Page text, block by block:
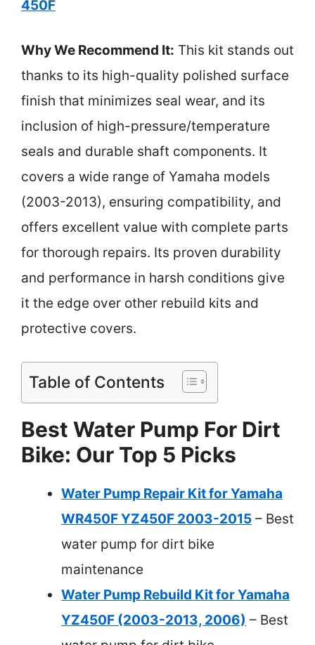
450F
Why We Recommend It: This kit stands out
thanks to its high-quality polished surface
finish that minimizes seal wear, and its
inclusion of high-pressure/temperature
seals and durable shaft components. It
covers a wide range of Yamaha models
(2003-2013), ensuring compatibility, and
offers excellent value with complete parts
for thorough repairs. Its proven durability
and performance in harsh conditions give
it the edge over other rebuild kits and
protective covers.
Table of Contents
Best Water Pump For Dirt
Bike: Our Top 5 Picks
Water Pump Repair Kit for Yamaha
WR450F YZ450F 2003-2015 – Best
water pump for dirt bike
maintenance
Water Pump Rebuild Kit for Yamaha
YZ450F (2003-2013, 2006) – Best